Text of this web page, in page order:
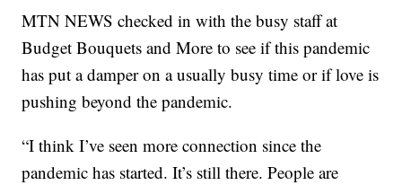
MTN NEWS checked in with the busy staff at
Budget Bouquets and More to see if this pandemic
has put a damper on a usually busy time or if love is
pushing beyond the pandemic.
“I think I’ve seen more connection since the
pandemic has started. It’s still there. People are